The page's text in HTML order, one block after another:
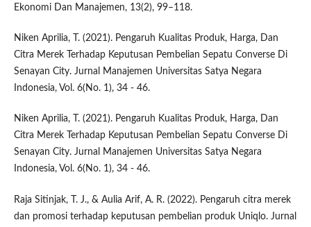
Ekonomi Dan Manajemen, 13(2), 99–118.
Niken Aprilia, T. (2021). Pengaruh Kualitas Produk, Harga, Dan
Citra Merek Terhadap Keputusan Pembelian Sepatu Converse Di
Senayan City. Jurnal Manajemen Universitas Satya Negara
Indonesia, Vol. 6(No. 1), 34 - 46.
Niken Aprilia, T. (2021). Pengaruh Kualitas Produk, Harga, Dan
Citra Merek Terhadap Keputusan Pembelian Sepatu Converse Di
Senayan City. Jurnal Manajemen Universitas Satya Negara
Indonesia, Vol. 6(No. 1), 34 - 46.
Raja Sitinjak, T. J., & Aulia Arif, A. R. (2022). Pengaruh citra merek
dan promosi terhadap keputusan pembelian produk Uniqlo. Jurnal